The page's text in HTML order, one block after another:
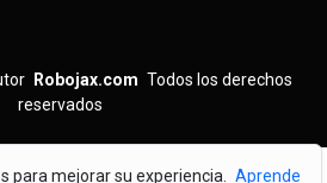
para mejorar su experiencia. Aprende
Robojax.com Todos los derechos
reservados